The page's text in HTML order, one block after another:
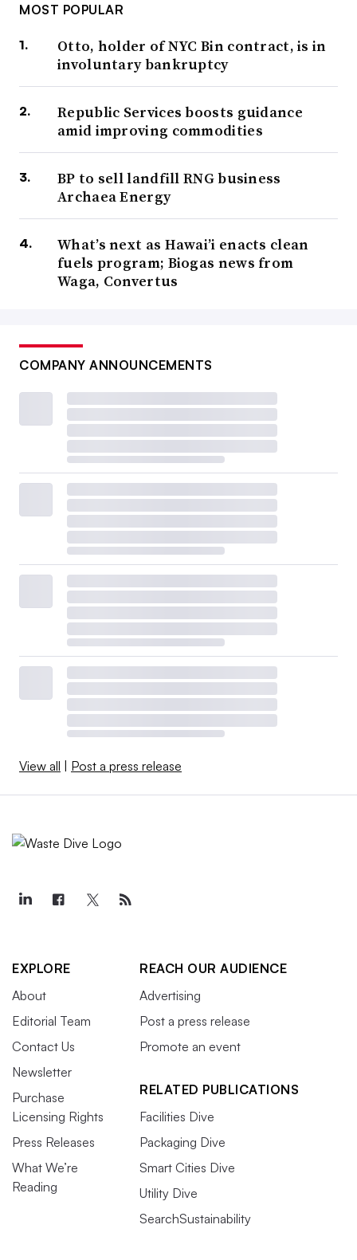
MOST POPULAR
Otto, holder of NYC Bin contract, is in
involuntary bankruptcy
Republic Services boosts guidance
amid improving commodities
BP to sell landfill RNG business
Archaea Energy
What’s next as Hawai’i enacts clean
fuels program; Biogas news from
Waga, Convertus
COMPANY ANNOUNCEMENTS
View all Post a press release
EXPLORE
About
Editorial Team
Contact Us
Newsletter
Purchase
Licensing Rights
Press Releases
What We’re
Reading
REACH OUR AUDIENCE
Advertising
Post a press release
Promote an event
RELATED PUBLICATIONS
Facilities Dive
Packaging Dive
Smart Cities Dive
Utility Dive
SearchSustainability